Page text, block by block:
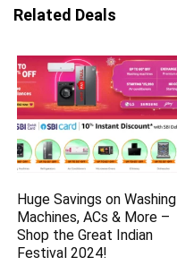
Related Deals
Huge Savings on Washing
Machines, ACs & More –
Shop the Great Indian
Festival 2024!